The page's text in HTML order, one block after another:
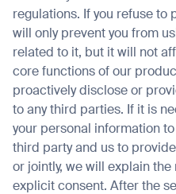
regulations. If you refuse to
will only prevent you from
related to it, but it will not
core functions of our
proactively disclose or
to any third parties. If it is
your personal information
third party and us to
or jointly, we will explain
explicit consent. After the